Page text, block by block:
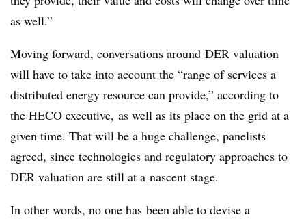
as well.”
Moving forward, conversations around DER valuation
will have to take into account the “range of services a
distributed energy resource can provide,” according to
the HECO executive, as well as its place on the grid at a
given time. That will be a huge challenge, panelists
agreed, since technologies and regulatory approaches to
DER valuation are still at a nascent stage.
In other words, no one has been able to devise a